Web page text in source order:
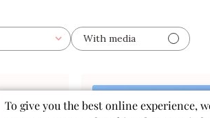
With media
Published
06/18/26
To give you the best online experience,